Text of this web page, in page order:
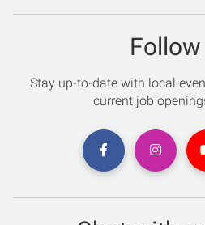
Follow
Stay up-to-date with local
current job